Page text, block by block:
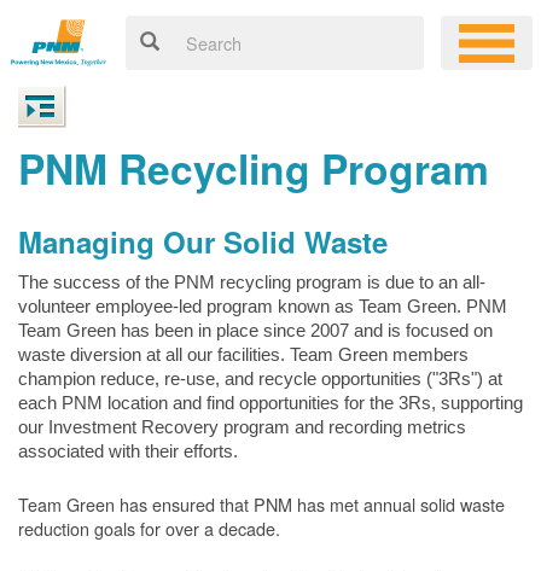
PNM Recycling Program
Managing Our Solid Waste
The success of the PNM recycling program is due to an all-
volunteer employee-led program known as Team Green. PNM
Team Green has been in place since 2007 and is focused on
waste diversion at all our facilities. Team Green members
champion reduce, re-use, and recycle opportunities ("3Rs") at
each PNM location and find opportunities for the 3Rs, supporting
our Investment Recovery program and recording metrics
associated with their efforts.
Team Green has ensured that PNM has met annual solid waste
reduction goals for over a decade.